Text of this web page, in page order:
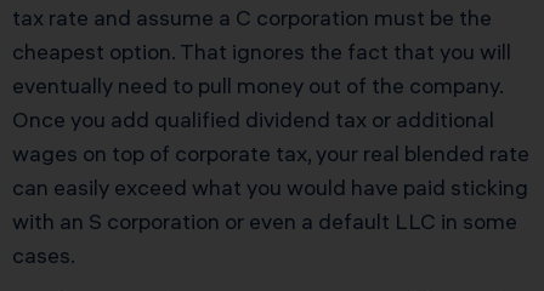
tax rate and assume a C corporation must be the
cheapest option. That ignores the fact that you will
eventually need to pull money out of the company.
Once you add qualified dividend tax or additional
wages on top of corporate tax, your real blended rate
can easily exceed what you would have paid sticking
with an S corporation or even a default LLC in some
cases.